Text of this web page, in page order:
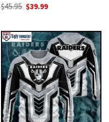
$45.95 Original
$45.95.
$39.99Current
$39.99.